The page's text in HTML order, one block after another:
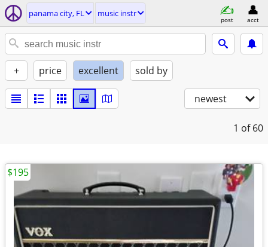
panama city, FL music instr
post acct
+ price excellent sold by
newest
1 of 60
$195